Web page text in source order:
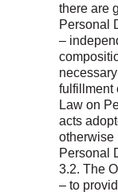
there are
Personal
–
fulfillment
Law on
acts
otherwise
Personal
3.2. The
– to